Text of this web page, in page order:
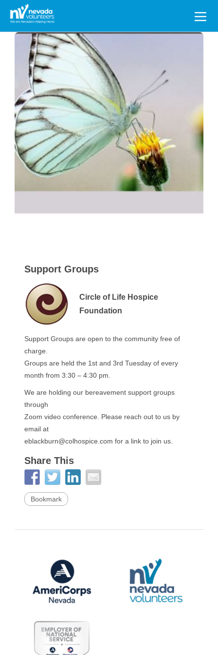
Search
for:
Support Groups
Circle of Life Hospice
Foundation
Support Groups are open to the community free of
charge.
Groups are held the 1st and 3rd Tuesday of every
month from 3:30 – 4:30 pm.
We are holding our bereavement support groups
through
Zoom video conference. Please reach out to us by
email at
eblackburn@colhospice.com for a link to join us.
Share This
Bookmark